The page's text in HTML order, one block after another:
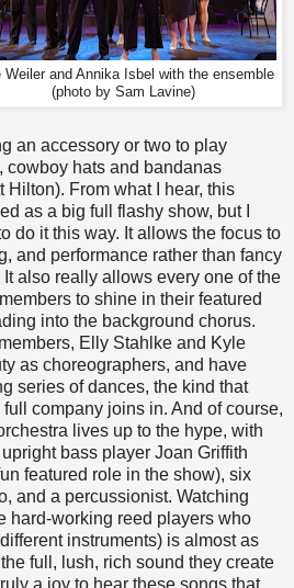
Weiler and Annika Isbel with the ensemble
(photo by Sam Lavine)
an accessory or two to play
cowboy hats and bandanas
Hilton). From what I hear, this
as a big full flashy show, but I
do it this way. It allows the focus to
and performance rather than fancy
also really allows every one of the
to shine in their featured
into the background chorus.
Elly Stahlke and Kyle
as choreographers, and have
series of dances, the kind that
company joins in. And of course,
lives up to the hype, with
bass player Joan Griffith
featured role in the show), six
and a percussionist. Watching
hard-working reed players who
instruments) is almost as
full, lush, rich sound they create